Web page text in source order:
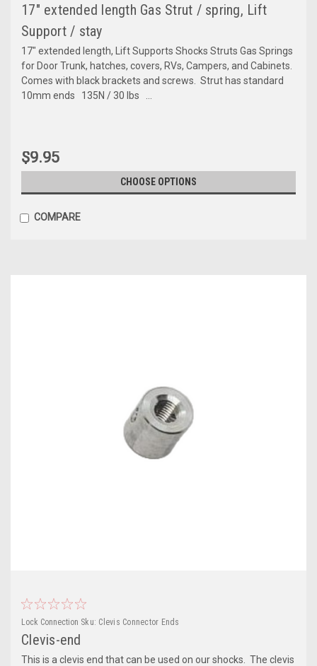
17" extended length Gas Strut / spring, Lift
Support / stay
17" extended length, Lift Supports Shocks Struts Gas Springs
for Door Trunk, hatches, covers, RVs, Campers, and Cabinets.
Comes with black brackets and screws. Strut has standard
10mm ends 135N / 30 lbs ...
$9.95
CHOOSE OPTIONS
COMPARE
Lock Connection Sku: Clevis Connector Ends
Clevis-end
This is a clevis end that can be used on our shocks. The clevis